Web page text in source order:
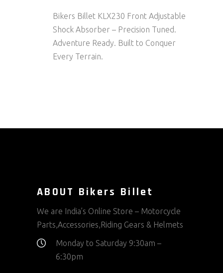
Bikers Billet KLX230 Front Adjustable
Shock Absorber – Precision Tuned.
Adventure Ready. Built to Conquer
Every Terrain.
ABOUT Bikers Billet
We are India’s Online Store – Motorcycle
Parts,Accessories,Riding Gears & Helmets
Monday to Saturday 9:30am –
6:30pm